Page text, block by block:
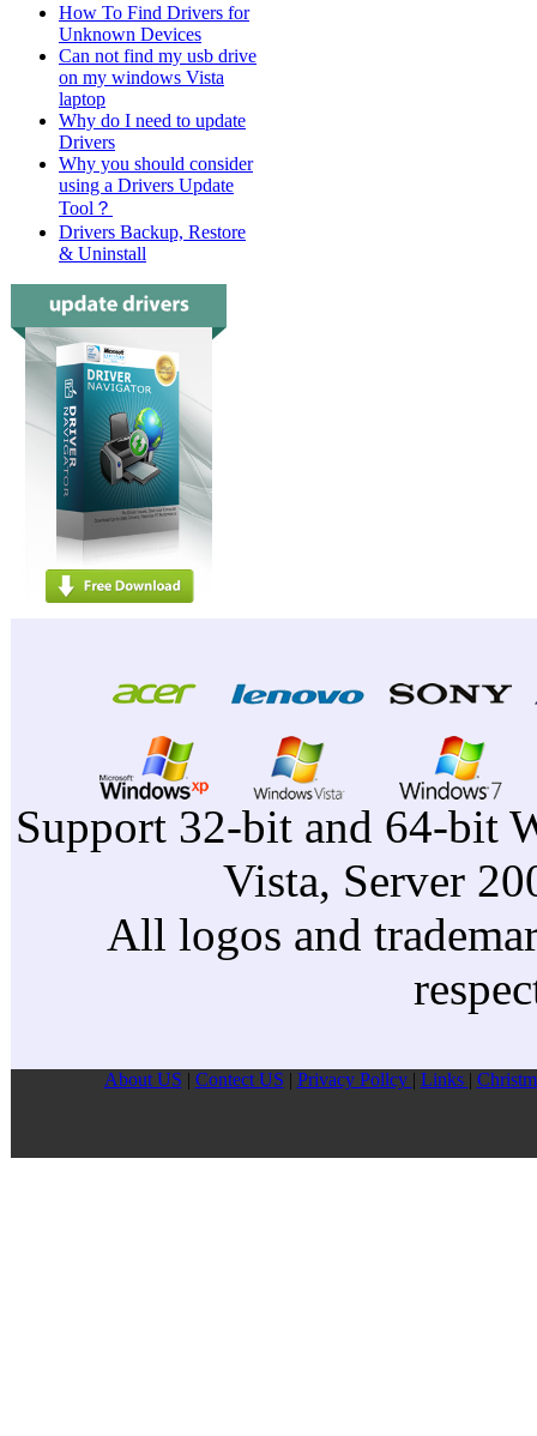
How To Find Drivers for
Unknown Devices
Can not find my usb drive
on my windows Vista
laptop
Why do I need to update
Drivers
Why you should consider
using a Drivers Update
Tool？
Drivers Backup, Restore
& Uninstall
Support 32-bit and 64-bit
Vista, Server
All logos and
About US | Contect US | Privacy Pollcy | Links |